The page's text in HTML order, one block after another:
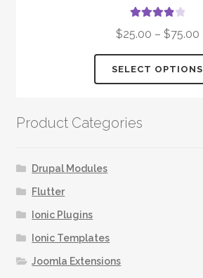
4.00
out of 5
$25.00 – $75.00
SELECT OPTIONS
Product Categories
Drupal Modules
Flutter
Ionic Plugins
Ionic Templates
Joomla Extensions